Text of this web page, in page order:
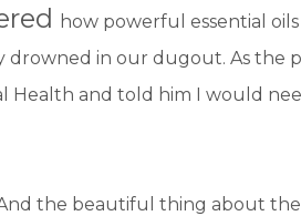
how powerful essential
drowned in our dugout. As the
Health and told him I would
the beautiful thing about